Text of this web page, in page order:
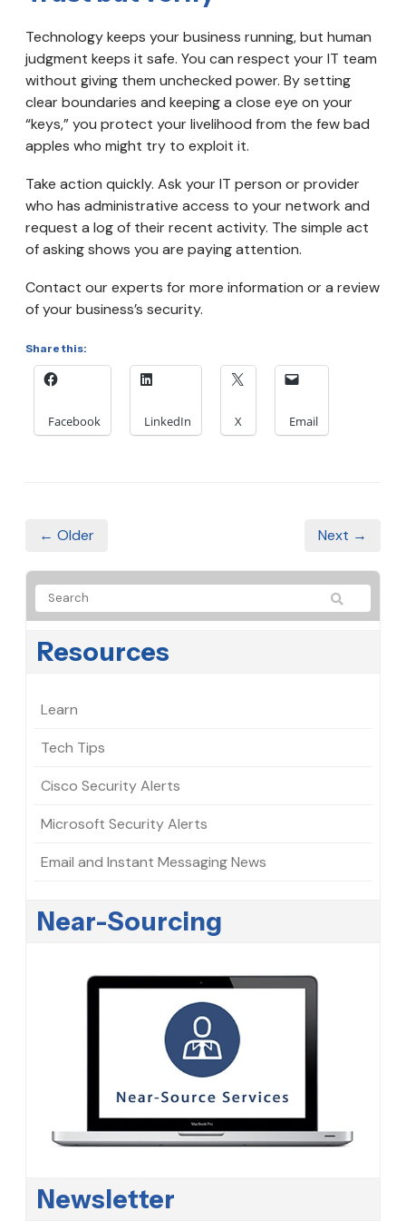
Technology keeps your business running, but human
judgment keeps it safe. You can respect your IT team
without giving them unchecked power. By setting
clear boundaries and keeping a close eye on your
“keys,” you protect your livelihood from the few bad
apples who might try to exploit it.
Take action quickly. Ask your IT person or provider
who has administrative access to your network and
request a log of their recent activity. The simple act
of asking shows you are paying attention.
Contact our experts for more information or a review
of your business’s security.
Share this:
Facebook LinkedIn X Email
← Older Next →
Resources
Learn
Tech Tips
Cisco Security Alerts
Microsoft Security Alerts
Email and Instant Messaging News
Near-Sourcing
Newsletter